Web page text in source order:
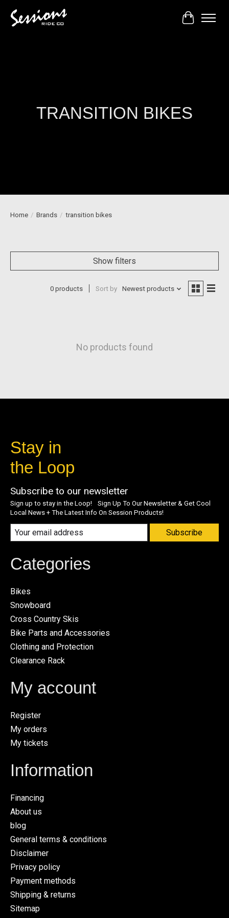
Cart
TRANSITION BIKES
Home / Brands / transition bikes
Show filters
0 products Sort by Newest products
No products found
Stay in
the Loop
Subscribe to our newsletter
Sign up to stay in the Loop! Sign Up To Our Newsletter & Get Cool
Local News + The Latest Info On Session Products!
Subscribe
Categories
Bikes
Snowboard
Cross Country Skis
Bike Parts and Accessories
Clothing and Protection
Clearance Rack
My account
Register
My orders
My tickets
Information
Financing
About us
blog
General terms & conditions
Disclaimer
Privacy policy
Payment methods
Shipping & returns
Sitemap